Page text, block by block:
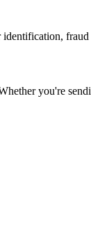
you're